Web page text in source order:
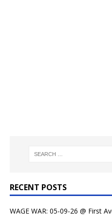
RECENT POSTS
WAGE WAR: 05-09-26 @ First